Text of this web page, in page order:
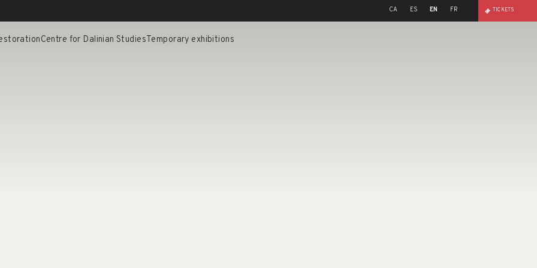
CA ES EN FR TICKETS
Centre for Dalinian Studies Temporary exhibitions